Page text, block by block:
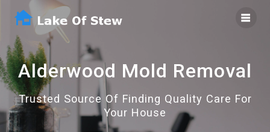
Alderwood Mold Removal
Trusted Source Of Finding Quality Care For
Your House